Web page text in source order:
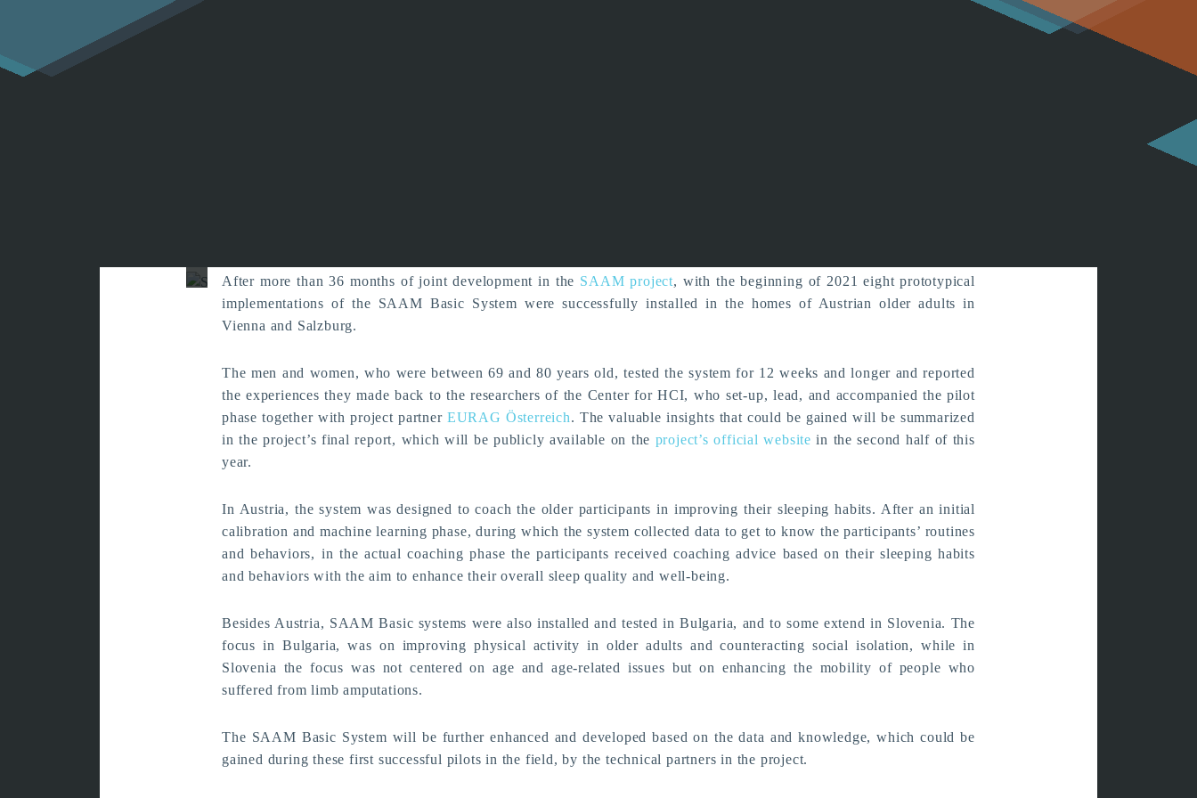
News
After more than 36 months of joint development in the SAAM project, with the beginning of 2021 eight prototypical
implementations of the SAAM Basic System were successfully installed in the homes of Austrian older adults in
Vienna and Salzburg.
The men and women, who were between 69 and 80 years old, tested the system for 12 weeks and longer and reported
the experiences they made back to the researchers of the Center for HCI, who set-up, lead, and accompanied the pilot
phase together with project partner EURAG Österreich. The valuable insights that could be gained will be summarized
in the project’s final report, which will be publicly available on the project’s official websitein the second half of this
year.
In Austria, the system was designed to coach the older participants in improving their sleeping habits. After an initial
calibration and machine learning phase, during which the system collected data to get to know the participants’ routines
and behaviors, in the actual coaching phase the participants received coaching advice based on their sleeping habits
and behaviors with the aim to enhance their overall sleep quality and well-being.
Besides Austria, SAAM Basic systems were also installed and tested in Bulgaria, and to some extend in Slovenia. The
focus in Bulgaria, was on improving physical activity in older adults and counteracting social isolation, while in
Slovenia the focus was not centered on age and age-related issues but on enhancing the mobility of people who
suffered from limb amputations.
The SAAM Basic System will be further enhanced and developed based on the data and knowledge, which could be
gained during these first successful pilots in the field, by the technical partners in the project.